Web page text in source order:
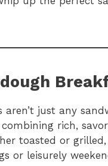
aren’t just any
rich,
toasted or
or leisurely